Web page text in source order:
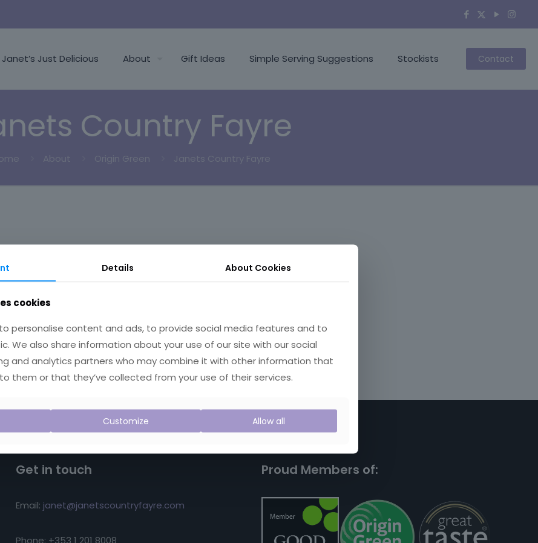
Janet’s Just Delicious About Gift Ideas Simple Serving Suggestions Stockists Contact
Country Fayre
About Origin Green Janets Country Fayre
Get in touch
Email: janet@janetscountryfayre.com
Phone: +353 1 201 8008
Proud Members of:
Details About Cookies
cookies
personalise content and ads, to provide social media features and to
We also share information about your use of our site with our social
and analytics partners who may combine it with other information that
them or that they’ve collected from your use of their services.
Customize Allow all